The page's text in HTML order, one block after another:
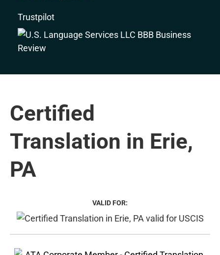
Trustpilot
Certified
Translation in Erie,
PA
VALID FOR: